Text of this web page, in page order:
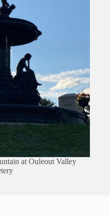
at Ouleout Valley